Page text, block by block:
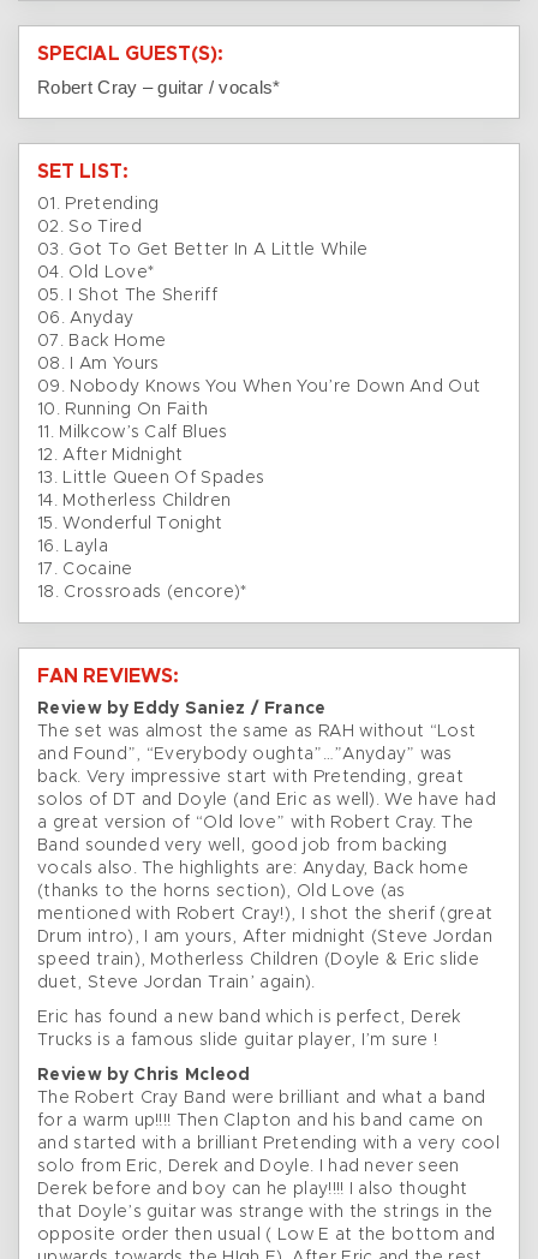
SPECIAL GUEST(S):
Robert Cray – guitar / vocals*
SET LIST:
01. Pretending
02. So Tired
03. Got To Get Better In A Little While
04. Old Love*
05. I Shot The Sheriff
06. Anyday
07. Back Home
08. I Am Yours
09. Nobody Knows You When You’re Down And Out
10. Running On Faith
11. Milkcow’s Calf Blues
12. After Midnight
13. Little Queen Of Spades
14. Motherless Children
15. Wonderful Tonight
16. Layla
17. Cocaine
18. Crossroads (encore)*
FAN REVIEWS:
Review by Eddy Saniez / France
The set was almost the same as RAH without “Lost
and Found”, “Everybody oughta”…”Anyday” was
back. Very impressive start with Pretending, great
solos of DT and Doyle (and Eric as well). We have had
a great version of “Old love” with Robert Cray. The
Band sounded very well, good job from backing
vocals also. The highlights are: Anyday, Back home
(thanks to the horns section), Old Love (as
mentioned with Robert Cray!), I shot the sherif (great
Drum intro), I am yours, After midnight (Steve Jordan
speed train), Motherless Children (Doyle & Eric slide
duet, Steve Jordan Train’ again).
Eric has found a new band which is perfect, Derek
Trucks is a famous slide guitar player, I’m sure !
Review by Chris Mcleod
The Robert Cray Band were brilliant and what a band
for a warm up!!!! Then Clapton and his band came on
and started with a brilliant Pretending with a very cool
solo from Eric, Derek and Doyle. I had never seen
Derek before and boy can he play!!!! I also thought
that Doyle’s guitar was strange with the strings in the
opposite order then usual ( Low E at the bottom and